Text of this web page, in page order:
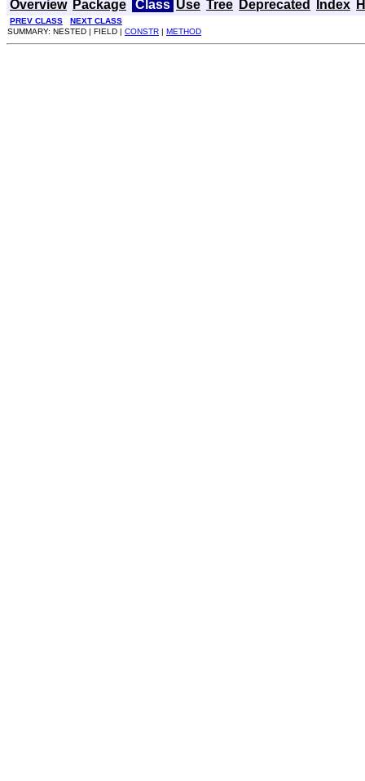
Overview Package Class Use Tree Deprecated Index
PREV CLASS
NEXT CLASS
SUMMARY: NESTED | FIELD | CONSTR | METHOD